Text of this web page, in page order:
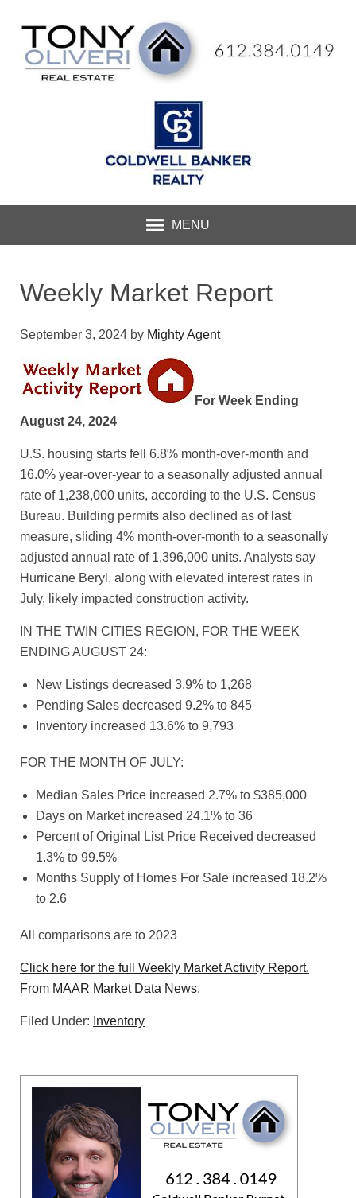
MENU
Weekly Market Report
September 3, 2024 by Mighty Agent
For Week Ending
August 24, 2024
U.S. housing starts fell 6.8% month-over-month and
16.0% year-over-year to a seasonally adjusted annual
rate of 1,238,000 units, according to the U.S. Census
Bureau. Building permits also declined as of last
measure, sliding 4% month-over-month to a seasonally
adjusted annual rate of 1,396,000 units. Analysts say
Hurricane Beryl, along with elevated interest rates in
July, likely impacted construction activity.
IN THE TWIN CITIES REGION, FOR THE WEEK
ENDING AUGUST 24:
New Listings decreased 3.9% to 1,268
Pending Sales decreased 9.2% to 845
Inventory increased 13.6% to 9,793
FOR THE MONTH OF JULY:
Median Sales Price increased 2.7% to $385,000
Days on Market increased 24.1% to 36
Percent of Original List Price Received decreased
1.3% to 99.5%
Months Supply of Homes For Sale increased 18.2%
to 2.6
All comparisons are to 2023
Click here for the full Weekly Market Activity Report.
From MAAR Market Data News.
Filed Under: Inventory